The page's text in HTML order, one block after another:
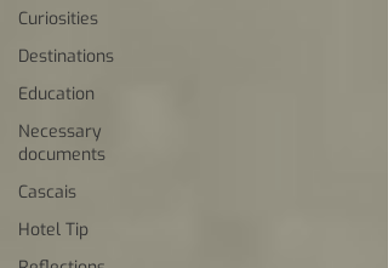
Curiosities
Destinations
Education
Necessary
documents
Cascais
Hotel Tip